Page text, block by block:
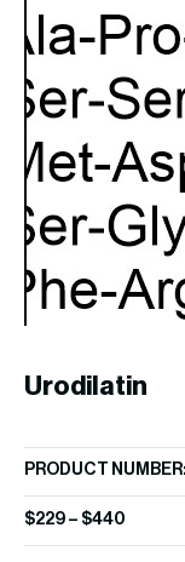
Urodilatin
PRODUCT
$229 – $440